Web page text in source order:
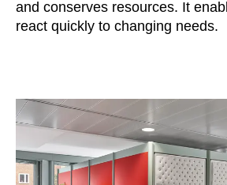
and conserves resources. It
react quickly to changing needs.